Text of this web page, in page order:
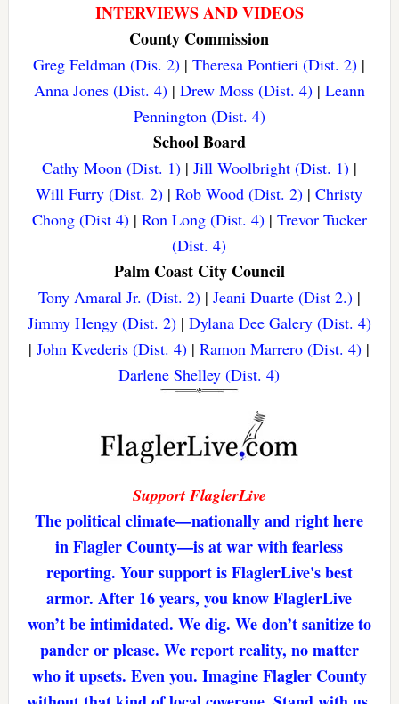
INTERVIEWS AND VIDEOS
County Commission
Greg Feldman (Dis. 2) |Theresa Pontieri (Dist. 2) |
Anna Jones (Dist. 4)| Drew Moss (Dist. 4)| Leann
Pennington (Dist. 4)
School Board
Cathy Moon (Dist. 1)| Jill Woolbright (Dist. 1)|
Will Furry (Dist. 2) |Rob Wood (Dist. 2) |Christy
Chong (Dist 4)| Ron Long (Dist. 4)| Trevor Tucker
(Dist. 4)
Palm Coast City Council
Tony Amaral Jr. (Dist. 2)| Jeani Duarte (Dist 2.)|
Jimmy Hengy (Dist. 2)| Dylana Dee Galery (Dist. 4)
|John Kvederis (Dist. 4) |Ramon Marrero (Dist. 4) |
Darlene Shelley (Dist. 4)
Support FlaglerLive
The political climate—nationally and right here
in Flagler County—is at war with fearless
reporting. Your support is FlaglerLive's best
armor. After 16 years, you know FlaglerLive
won’t be intimidated. We dig. We don’t sanitize to
pander or please. We report reality, no matter
who it upsets. Even you. Imagine Flagler County